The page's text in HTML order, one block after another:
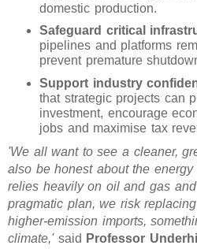
domestic production.
Safeguard critical
pipelines and platforms
prevent premature
Support industry
that strategic projects can
investment, encourage
jobs and maximise tax
'We all want to see a cleaner,
also be honest about the
relies heavily on oil and gas
pragmatic plan, we risk
higher-emission imports,
climate,' said Professor Underhill